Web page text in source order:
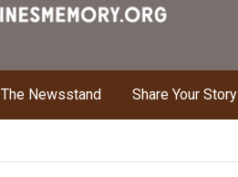
The Newsstand Share Your Story